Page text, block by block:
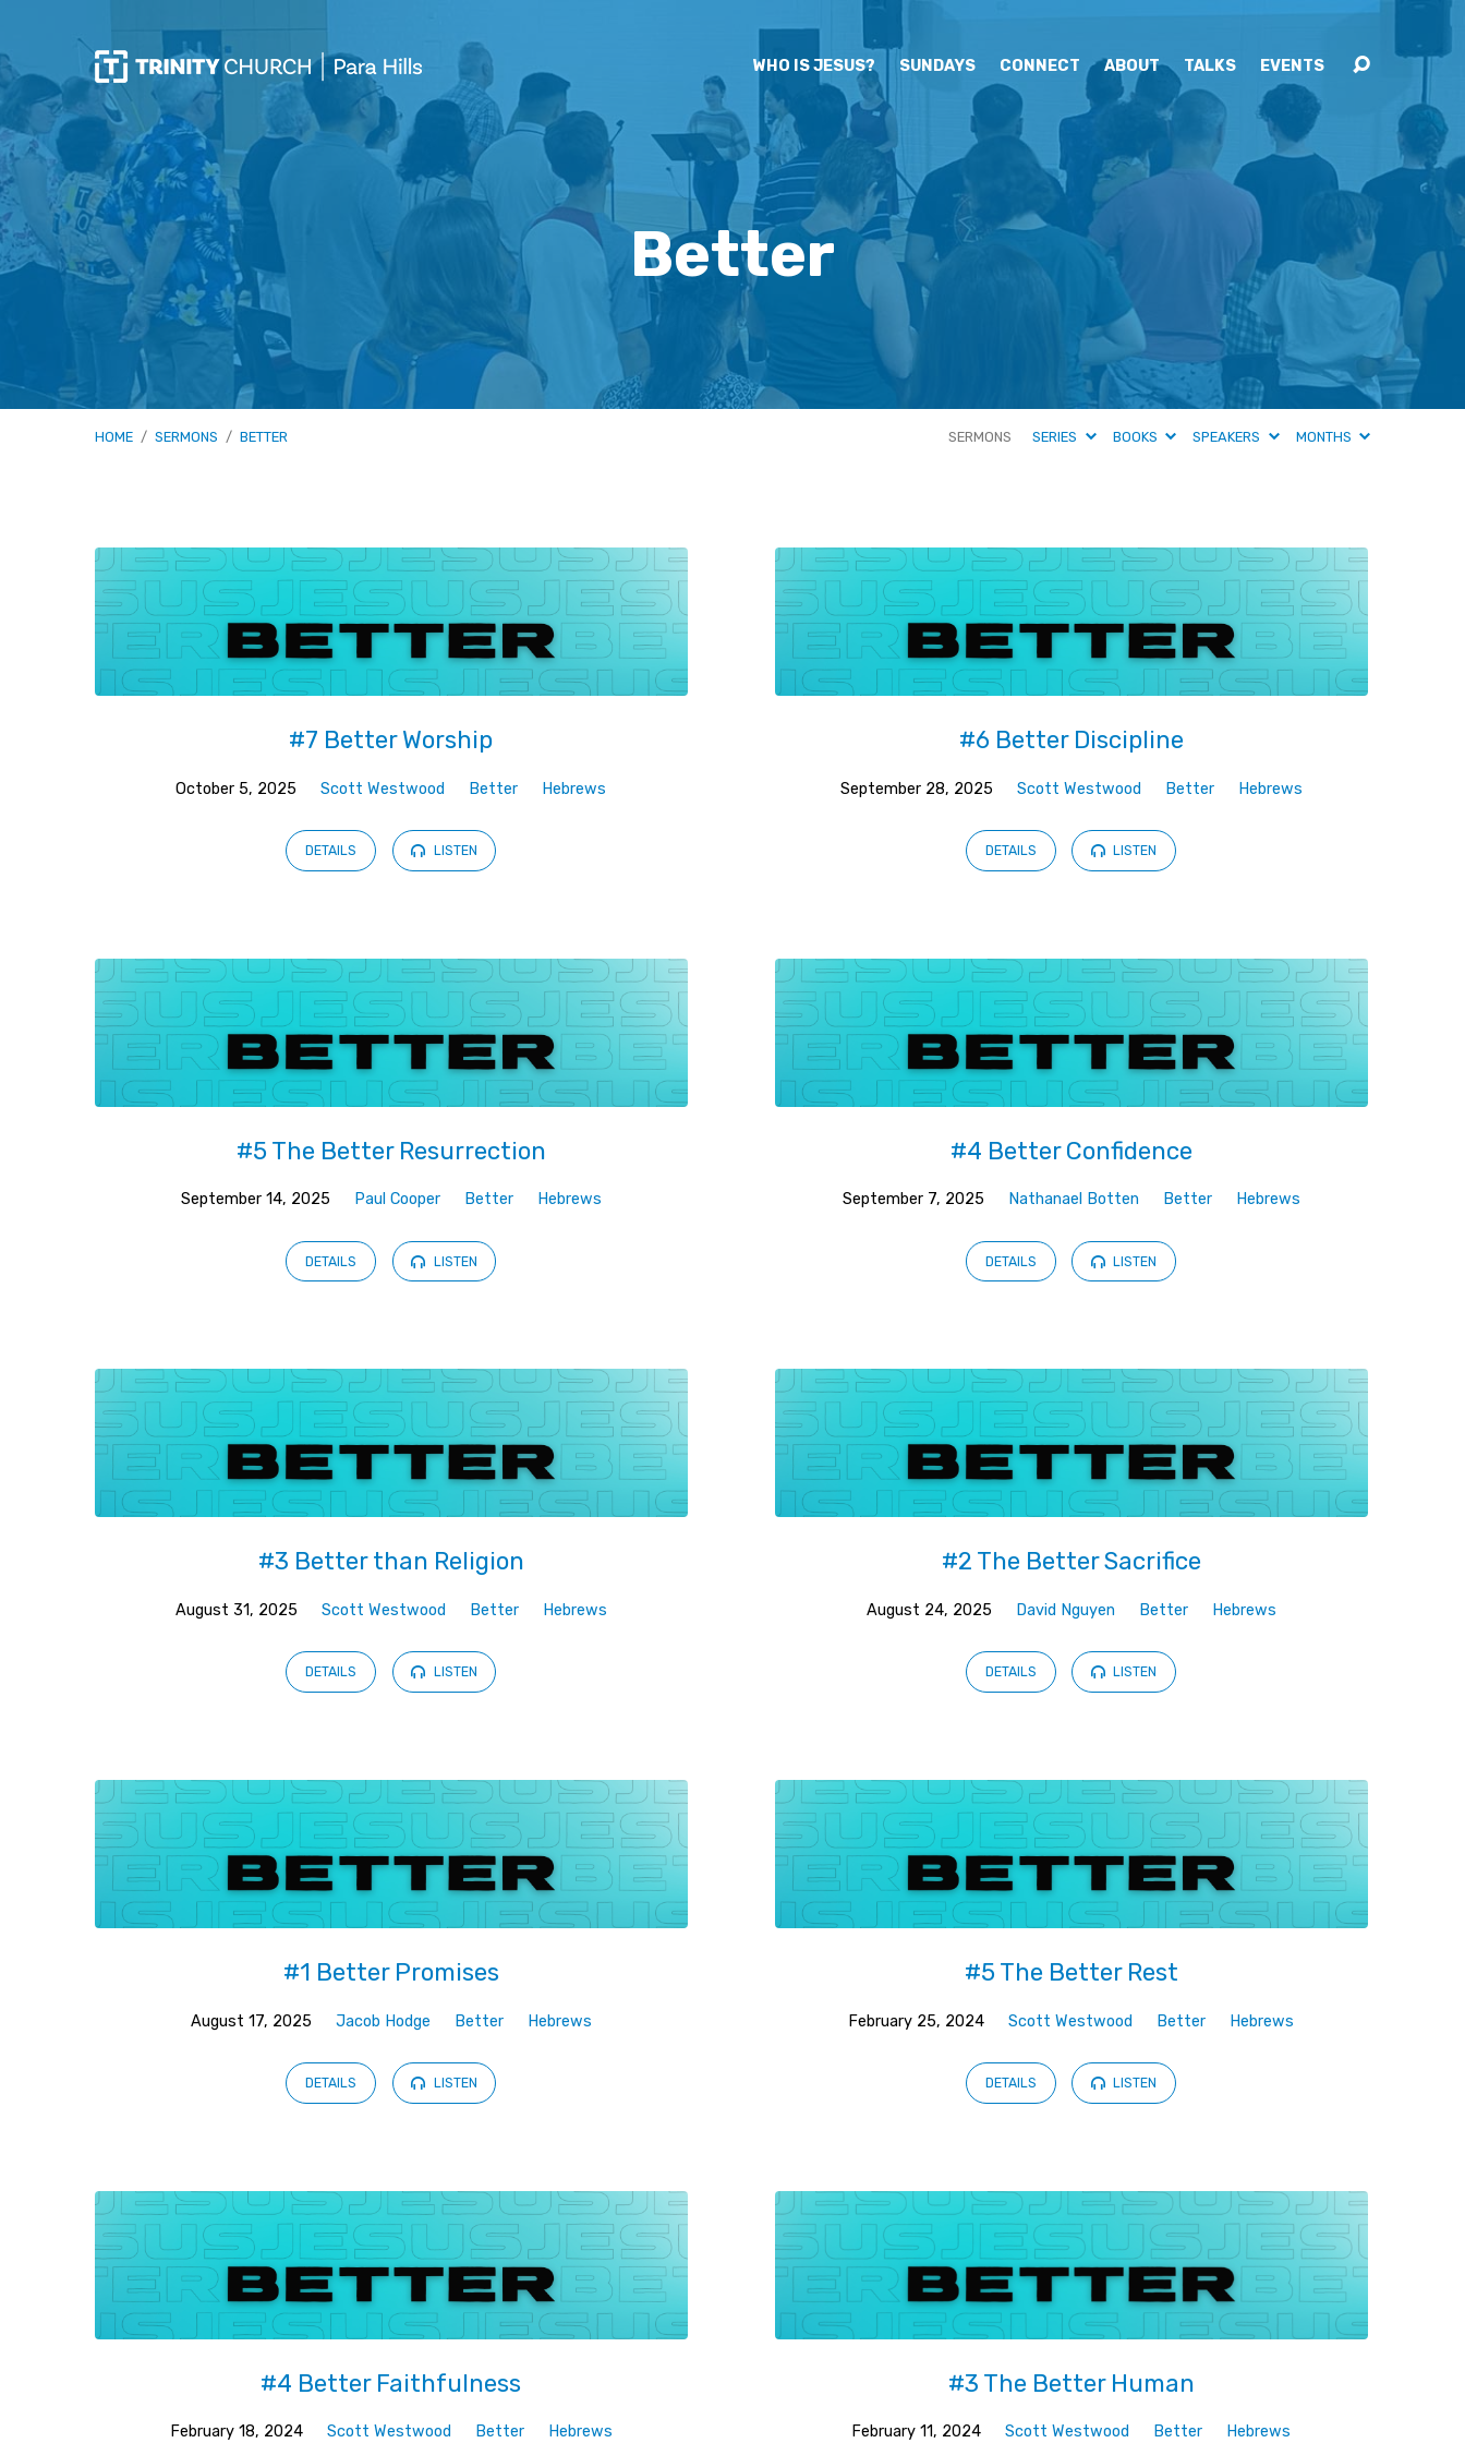
WHO IS JESUS? SUNDAYS CONNECT ABOUT TALKS EVENTS
Better
HOME / SERMONS / BETTER SERMONS SERIES BOOKS SPEAKERS MONTHS
Better
#7 Better Worship
October 5, 2025 Scott Westwood Better Hebrews
DETAILS LISTEN
#6 Better Discipline
September 28, 2025 Scott Westwood Better Hebrews
DETAILS LISTEN
#5 The Better Resurrection
September 14, 2025 Paul Cooper Better Hebrews
DETAILS LISTEN
#4 Better Confidence
September 7, 2025 Nathanael Botten Better Hebrews
DETAILS LISTEN
#3 Better than Religion
August 31, 2025 Scott Westwood Better Hebrews
DETAILS LISTEN
#2 The Better Sacrifice
August 24, 2025 David Nguyen Better Hebrews
DETAILS LISTEN
#1 Better Promises
August 17, 2025 Jacob Hodge Better Hebrews
DETAILS LISTEN
#5 The Better Rest
February 25, 2024 Scott Westwood Better Hebrews
DETAILS LISTEN
#4 Better Faithfulness
February 18, 2024 Scott Westwood Better Hebrews
#3 The Better Human
February 11, 2024 Scott Westwood Better Hebrews